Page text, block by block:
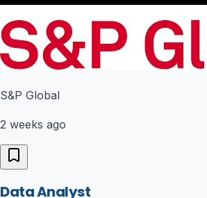
S&P Global
2 weeks ago
Data Analyst